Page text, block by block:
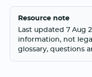
Resource note
Last updated 7 Aug
information, not
glossary, questions